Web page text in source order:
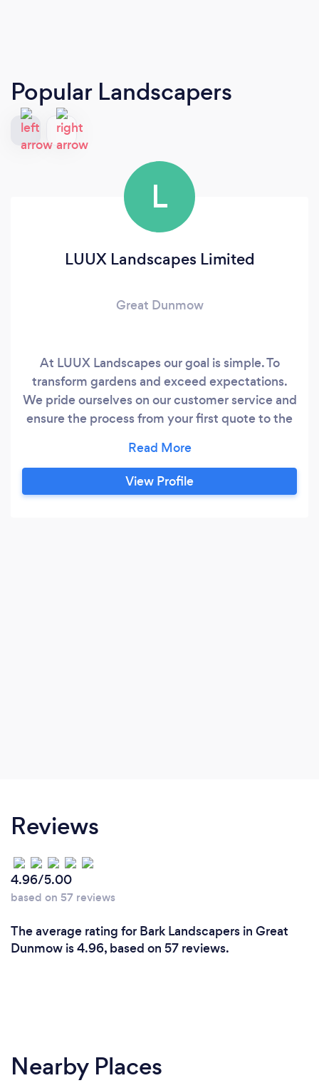
Popular Landscapers
L
LUUX Landscapes Limited
Great Dunmow
At LUUX Landscapes our goal is simple. To
transform gardens and exceed expectations.
We pride ourselves on our customer service and
ensure the process from your first quote to the
be
View Profile
Reviews
4.96/5.00
based on 57 reviews
The average rating for Bark Landscapers in Great
Dunmow is 4.96, based on 57 reviews.
Nearby Places